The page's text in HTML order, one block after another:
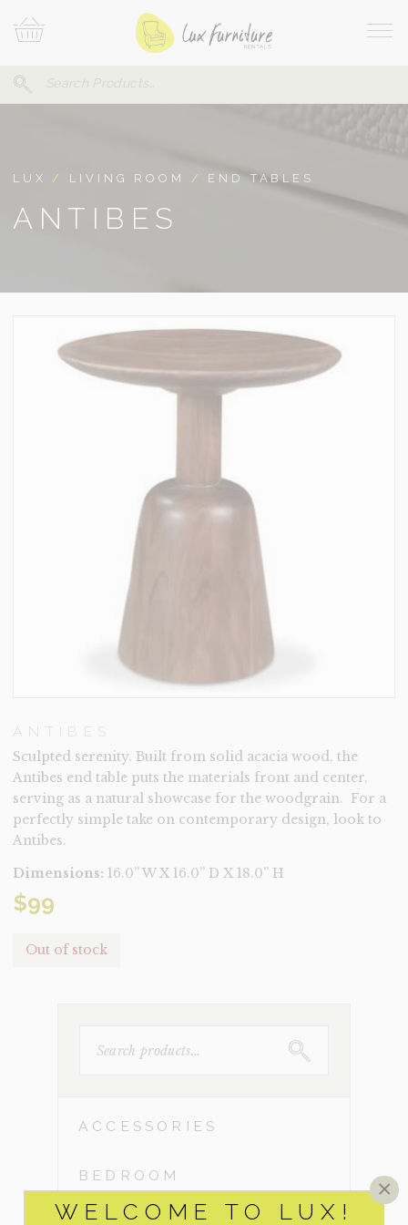
WELCOME TO LUX!
×
To
Search
Your
LUX / LIVING ROOM / END TABLES
ANTIBES
ANTIBES
Sculpted serenity. Built from solid acacia wood, the
Antibes end table puts the materials front and center,
serving as a natural showcase for the woodgrain. For a
perfectly simple take on contemporary design, look to
Antibes.
Dimensions: 16.0” W X 16.0” D X 18.0” H
$99
Out of stock
FOR:
ACCESSORIES
BEDROOM